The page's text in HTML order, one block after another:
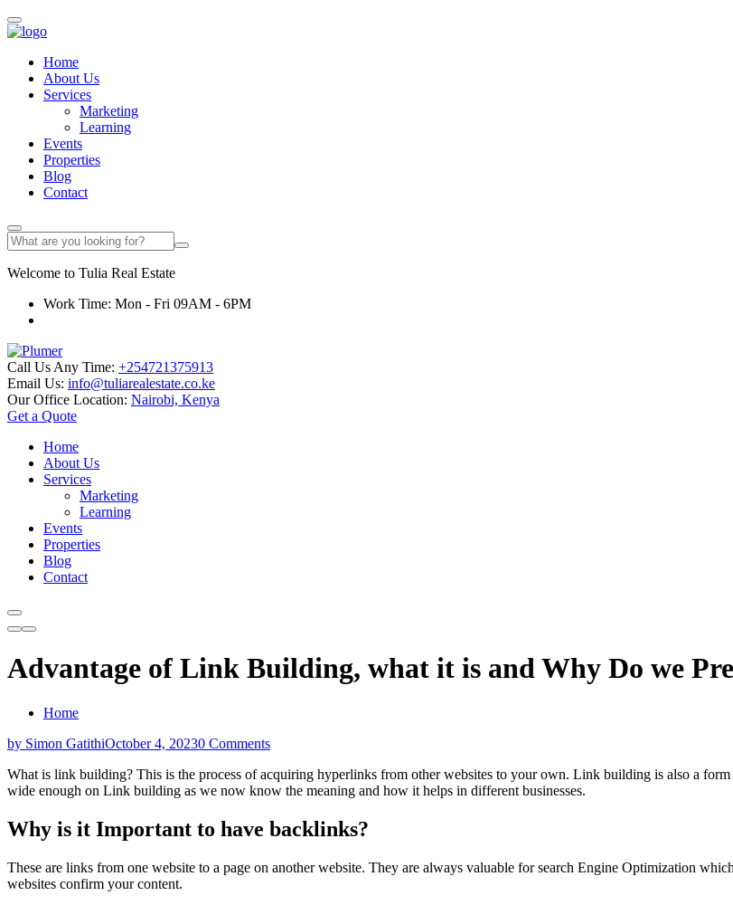
Home
About Us
Services
Marketing
Learning
Events
Properties
Blog
Contact
Welcome to Tulia Real Estate
Work Time: Mon - Fri 09AM - 6PM
Call Us Any Time: +254721375913
Email Us: info@tuliarealestate.co.ke
Our Office Location: Nairobi, Kenya
Get a Quote
Home
About Us
Services
Marketing
Learning
Events
Properties
Blog
Contact
Advantage of Link Building, what it is and Why Do we
Home
by Simon GatithiOctober 4, 20230 Comments
What is link building? This is the process of acquiring hyperlinks from other websites to your own. Link building is also a
wide enough on Link building as we now know the meaning and how it helps in different businesses.
Why is it Important to have backlinks?
These are links from one website to a page on another website. They are always valuable for search Engine Optimization
websites confirm your content.